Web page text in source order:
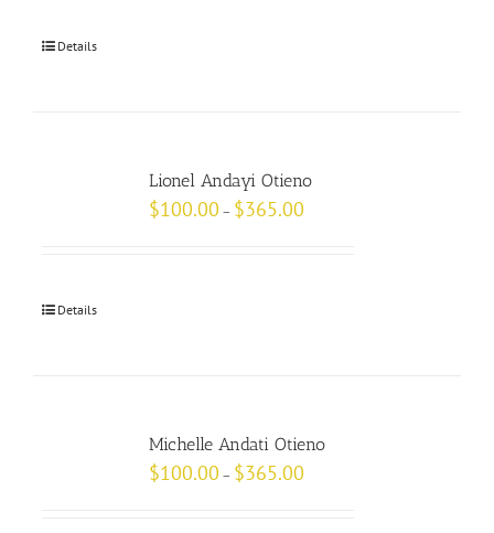
Details
Lionel Andayi Otieno
$100.00 – $365.00
Details
Michelle Andati Otieno
$100.00 – $365.00